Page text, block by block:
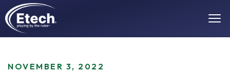
NOVEMBER 3, 2022